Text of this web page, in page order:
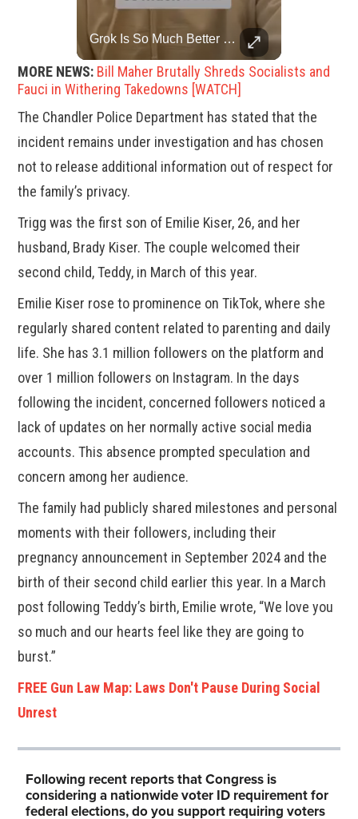
Grok Is So Much Better Then ChatGPT.
MORE NEWS: Bill Maher Brutally Shreds Socialists and
Fauci in Withering Takedowns [WATCH]
The Chandler Police Department has stated that the
incident remains under investigation and has chosen
not to release additional information out of respect for
the family’s privacy.
Trigg was the first son of Emilie Kiser, 26, and her
husband, Brady Kiser. The couple welcomed their
second child, Teddy, in March of this year.
Emilie Kiser rose to prominence on TikTok, where she
regularly shared content related to parenting and daily
life. She has 3.1 million followers on the platform and
over 1 million followers on Instagram. In the days
following the incident, concerned followers noticed a
lack of updates on her normally active social media
accounts. This absence prompted speculation and
concern among her audience.
The family had publicly shared milestones and personal
moments with their followers, including their
pregnancy announcement in September 2024 and the
birth of their second child earlier this year. In a March
post following Teddy’s birth, Emilie wrote, “We love you
so much and our hearts feel like they are going to
burst.”
FREE Gun Law Map: Laws Don't Pause During Social
Unrest
Following recent reports that Congress is
considering a nationwide voter ID requirement for
federal elections, do you support requiring voters